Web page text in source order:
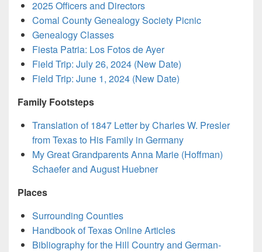
2025 Officers and Directors
Comal County Genealogy Society Picnic
Genealogy Classes
Fiesta Patria: Los Fotos de Ayer
Field Trip: July 26, 2024 (New Date)
Field Trip: June 1, 2024 (New Date)
Family Footsteps
Translation of 1847 Letter by Charles W. Presler
from Texas to His Family in Germany
My Great Grandparents Anna Marie (Hoffman)
Schaefer and August Huebner
Places
Surrounding Counties
Handbook of Texas Online Articles
Bibliography for the Hill Country and German-